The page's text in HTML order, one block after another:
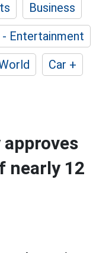
Business
Entertainment
Car +
nearly 12